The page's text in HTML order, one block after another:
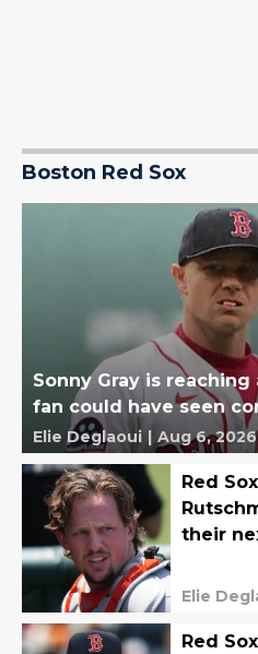
Boston Red Sox
Sonny Gray is reaching
fan could have seen
Elie Deglaoui | Aug 6, 2026
Red
their
Elie
Red